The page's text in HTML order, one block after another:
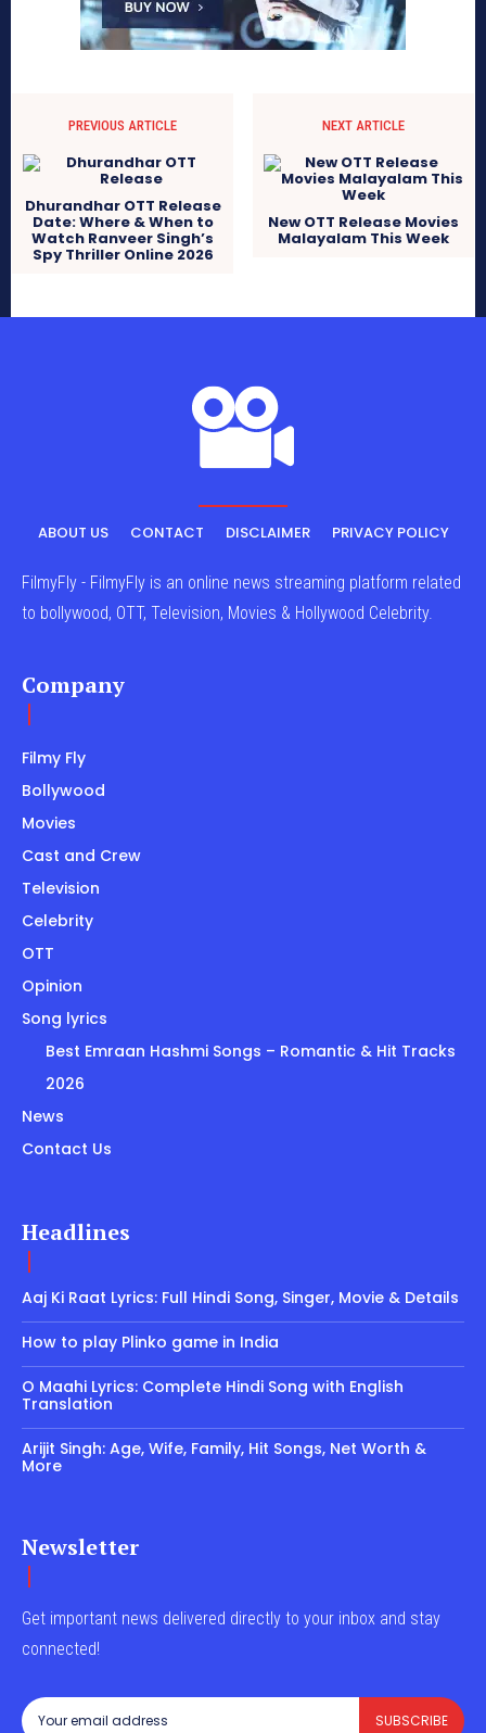
PREVIOUS ARTICLE
Dhurandhar OTT Release
Date: Where & When to
Watch Ranveer Singh’s
Spy Thriller Online 2026
NEXT ARTICLE
New OTT Release Movies
Malayalam This Week
ABOUT US CONTACT DISCLAIMER PRIVACY POLICY
FilmyFly - FilmyFly is an online news streaming platform related
to bollywood, OTT, Television, Movies & Hollywood Celebrity.
Company
Filmy Fly
Bollywood
Movies
Cast and Crew
Television
Celebrity
OTT
Opinion
Song lyrics
Best Emraan Hashmi Songs – Romantic & Hit Tracks
2026
News
Contact Us
Headlines
Aaj Ki Raat Lyrics: Full Hindi Song, Singer, Movie & Details
How to play Plinko game in India
O Maahi Lyrics: Complete Hindi Song with English
Translation
Arijit Singh: Age, Wife, Family, Hit Songs, Net Worth &
More
Newsletter
Get important news delivered directly to your inbox and stay
connected!
SUBSCRIBE